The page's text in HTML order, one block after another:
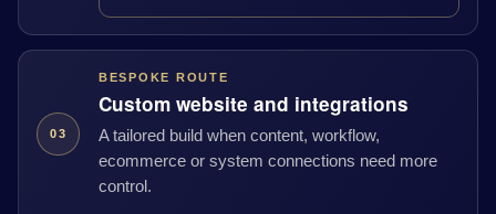
03
BESPOKE ROUTE
Custom website and integrations
A tailored build when content, workflow,
ecommerce or system connections need more
control.